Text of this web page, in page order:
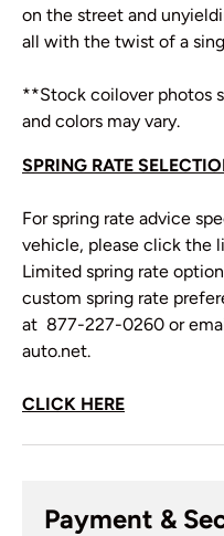
on the street and
all with the twist of a
**Stock coilover photos
and colors may vary.
SPRING RATE
For spring rate advice
vehicle, please click the
Limited spring rate
custom spring rate
at 877-227-0260 or
auto.net.
CLICK HERE
Payment &